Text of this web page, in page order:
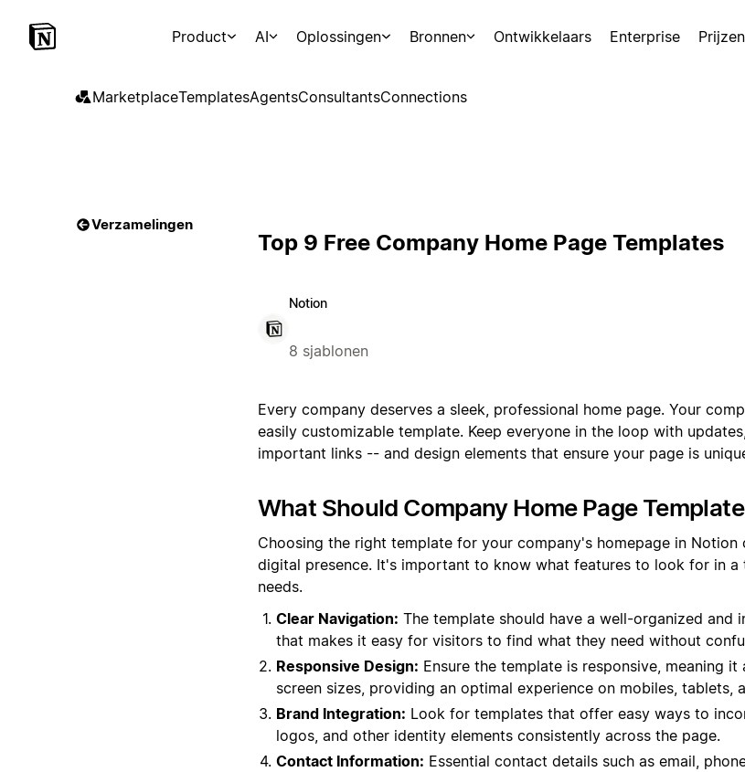
Product AI Oplossingen Bronnen Ontwikkelaars Enterprise Prijzen
MarketplaceTemplatesAgentsConsultantsConnections
Verzamelingen
Top 9 Free Company Home Page Templates
Notion
8 sjablonen
Every company deserves a sleek, professional home page. Your
easily customizable template. Keep everyone in the loop with
important links -- and design elements that ensure your page is
What Should Company Home Page
Choosing the right template for your company's homepage in
digital presence. It's important to know what features to look for in a
needs.
Clear Navigation: The template should have a well-organized and
that makes it easy for visitors to find what they need without
Responsive Design: Ensure the template is responsive, meaning
screen sizes, providing an optimal experience on mobiles, tablets,
Brand Integration: Look for templates that offer easy ways to
logos, and other identity elements consistently across the page.
Contact Information: Essential contact details such as email,